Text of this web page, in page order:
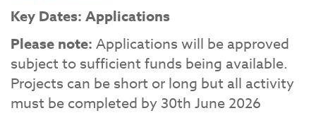
Key Dates: Applications
Please note: Applications will be approved
subject to sufficient funds being available.
Projects can be short or long but all activity
must be completed by 30th June 2026